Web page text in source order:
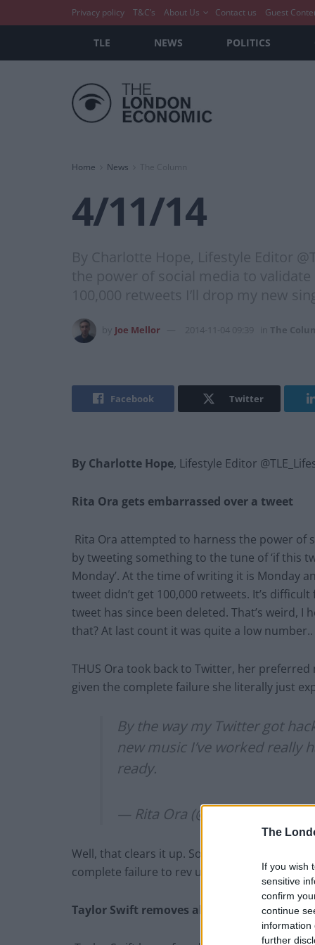
The
If you wish
sensitive
confirm
continue
information
further
Privacy policy T&C’s About Us Contact us Guest
TLE NEWS POLITICS
Home News The Column
4/11/14
By Charlotte Hope, Lifestyle Editor
the power of social media to
100,000 retweets I’ll drop my new
Joe Mellor 2014-11-04 09:39 The
Facebook Twitter
By Charlotte Hope, Lifestyle Editor
Rita Ora gets embarrassed over a tweet
Rita Ora attempted to harness the power
by tweeting something to the tune of ‘if this
Monday’. At the time of writing it is Monday
tweet didn’t get 100,000 retweets. It’s
tweet has since been deleted. That’s weird,
that? At last count it was quite a low
THUS Ora took back to Twitter, her
given the complete failure she literally just
By the way my Twitter got
new music I’ve worked really
ready.
— Rita Ora (@RitaOra)
Well, that clears it up. Someone hacked poor
complete failure to rev up public support.
Taylor Swift removes all music from Spotify